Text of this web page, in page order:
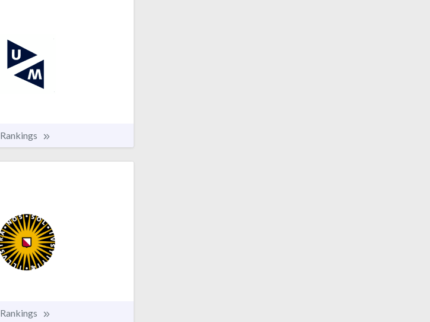
Rankings
Rankings